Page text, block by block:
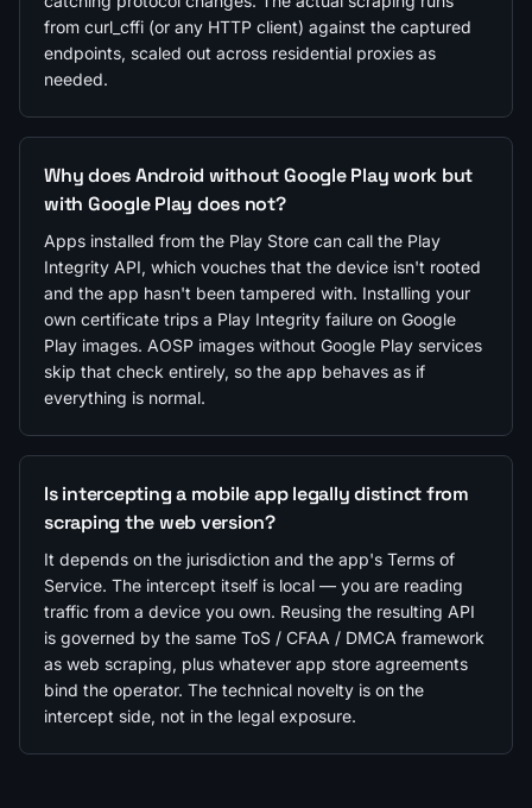
from curl_cffi (or any HTTP client) against the captured
endpoints, scaled out across residential proxies as
needed.
Why does Android without Google Play work but
with Google Play does not?
Apps installed from the Play Store can call the Play
Integrity API, which vouches that the device isn't rooted
and the app hasn't been tampered with. Installing your
own certificate trips a Play Integrity failure on Google
Play images. AOSP images without Google Play services
skip that check entirely, so the app behaves as if
everything is normal.
Is intercepting a mobile app legally distinct from
scraping the web version?
It depends on the jurisdiction and the app's Terms of
Service. The intercept itself is local — you are reading
traffic from a device you own. Reusing the resulting API
is governed by the same ToS / CFAA / DMCA framework
as web scraping, plus whatever app store agreements
bind the operator. The technical novelty is on the
intercept side, not in the legal exposure.